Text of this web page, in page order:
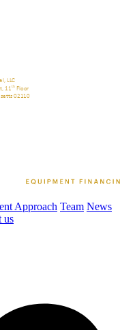
Approach Team News
us